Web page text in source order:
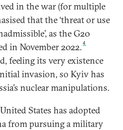
in the war (for multiple
that the ‘threat or use
as the G20
in November 2022.4
feeling its very existence
invasion, so Kyiv has
nuclear manipulations.
States has adopted
from pursuing a military